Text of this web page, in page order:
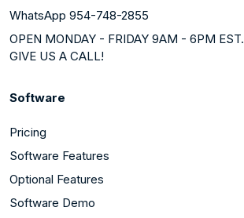
WhatsApp 954-748-2855
OPEN MONDAY - FRIDAY 9AM - 6PM EST.
GIVE US A CALL!
Software
Pricing
Software Features
Optional Features
Software Demo